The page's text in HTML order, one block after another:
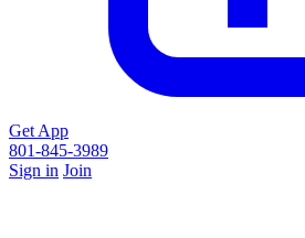
Get App
801-845-3989
Sign in Join